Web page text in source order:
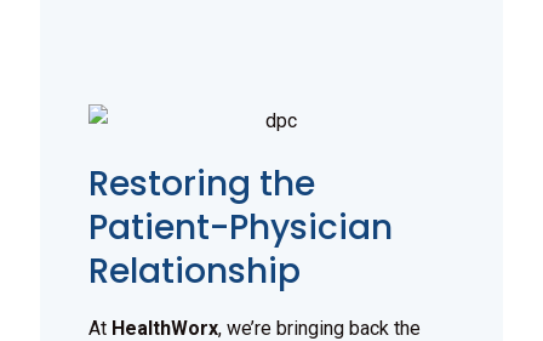
Restoring the
Patient-Physician
Relationship
At HealthWorx, we’re bringing back the